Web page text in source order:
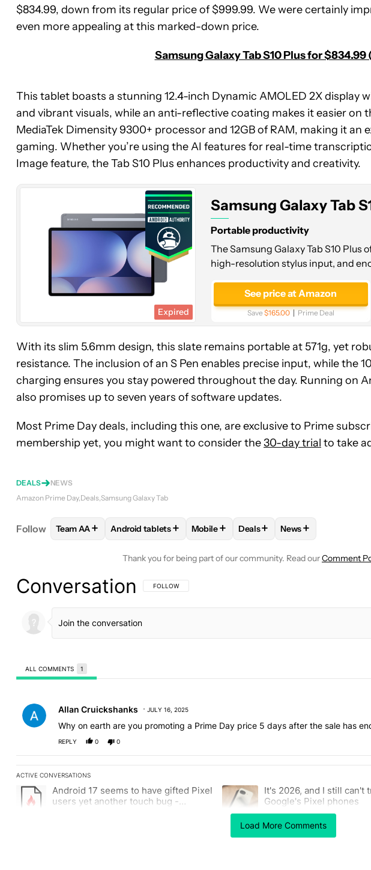
$834.99, down from its regular price of $999.99. We were certainly
even more appealing at this marked-down price.
Samsung Galaxy Tab S10 Plus for $834.99
This tablet boasts a stunning 12.4-inch Dynamic AMOLED 2X display
and vibrant visuals, while an anti-reflective coating makes it easier on
MediaTek Dimensity 9300+ processor and 12GB of RAM, making it
gaming. Whether you’re using the AI features for real-time
Image feature, the Tab S10 Plus enhances productivity and creativity.
Samsung
Galaxy
Tab
S10
Expired
Samsung Galaxy Tab
Portable productivity
The Samsung Galaxy Tab S10 Plus
high-resolution stylus input, and
See price at Amazon
Save$165.00 Prime Deal
With its slim 5.6mm design, this slate remains portable at 571g, yet
resistance. The inclusion of an S Pen enables precise input, while the
charging ensures you stay powered throughout the day. Running on
also promises up to seven years of software updates.
Most Prime Day deals, including this one, are exclusive to Prime
membership yet, you might want to consider the30-day trial to take
DEALS
NEWS
Amazon Prime Day Deals Samsung Galaxy Tab
Follow FOLLOW FOLLOW "TEAM AA" TO RECEIVE NOTIFICATIONS ABOUT NEW
Team AA+ FOLLOWFOLLOW "ANDROID TABLETS" TO RECEIVE
Android tablets+ FOLLOWFOLLOW "MOBILE" TO
Mobile+ FOLLOWFOLLOW "DEALS"
Deals+ FOLLOW
News+
Thank you for being part of our community. Read ourComment
Load More Comments
Conversation FOLLOW THIS CONVERSATION TO BE NOTIFIED WHEN NEW COMMENTS
FOLLOW
ALL COMMENTS 1
Allan Cruickshanks JULY 16, 2025
Why on earth are you promoting a Prime Day price 5 days after the sale has
REPLY 0 0
ACTIVE CONVERSATIONS
The following is a list of the most commented articles in the last 7 days.
A trending article titled "Android 17 seems to have gifted Pixel users yet another touch
Android 17 seems to have gifted Pixel
users yet another touch bug -
A trending article titled "It's 2026,
It's 2026, and I still can't
Google's Pixel phones